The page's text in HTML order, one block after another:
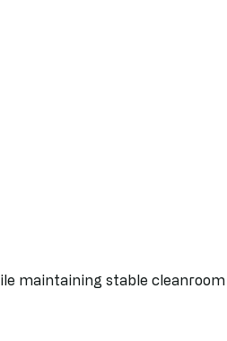
maintaining stable cleanroom